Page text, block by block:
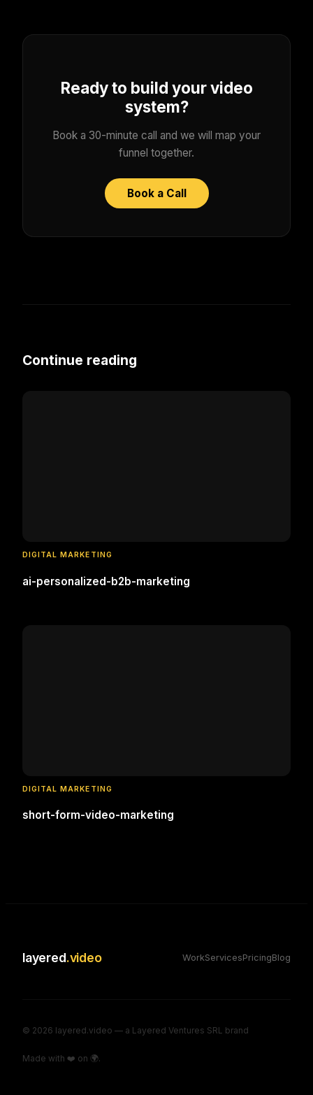
Ready to build your video
system?
Book a 30-minute call and we will map your
funnel together.
Book a Call
Continue reading
DIGITAL MARKETING
ai-personalized-b2b-marketing
DIGITAL MARKETING
short-form-video-marketing
layered.video WorkServicesPricingBlog
© 2026 layered.video — a Layered Ventures SRL brand
Made with ❤️ on 🌍.